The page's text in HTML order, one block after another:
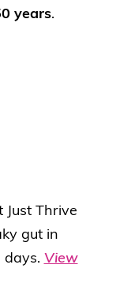
years.
Thrive
gut in
View